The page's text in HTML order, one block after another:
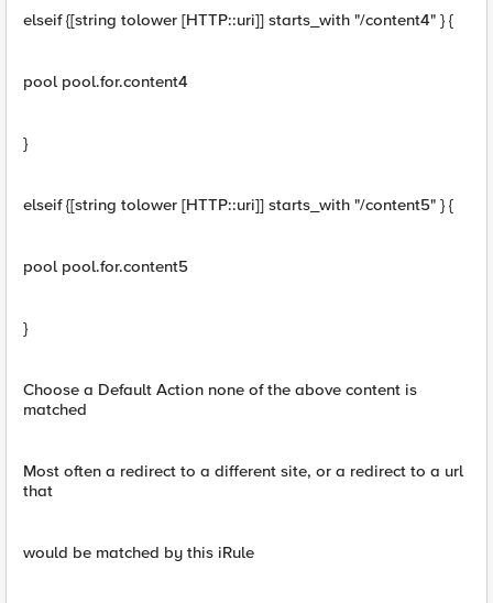
elseif {[string tolower [HTTP::uri]] starts_with "/content4" } {
pool pool.for.content4
}
elseif {[string tolower [HTTP::uri]] starts_with "/content5" } {
pool pool.for.content5
}
Choose a Default Action none of the above content is
matched
Most often a redirect to a different site, or a redirect to a url
that
would be matched by this iRule